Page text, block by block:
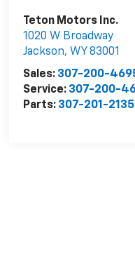
Teton Motors Inc.
1020 W Broadway
Jackson, WY 83001
Sales: 307-200-
Service: 307-200-
Parts: 307-201-2135